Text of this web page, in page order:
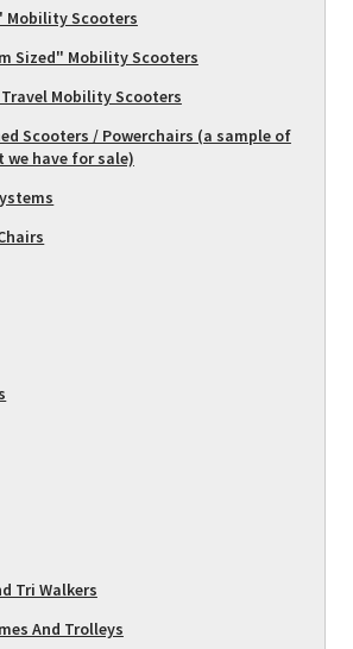
Mobility Scooters
Sized" Mobility Scooters
Mobility Scooters
Scooters / Powerchairs (a sample of
we have for sale)
Tri Walkers
And Trolleys